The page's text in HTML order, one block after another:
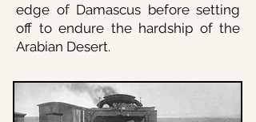
edge of Damascus before setting
off to endure the hardship of the
Arabian Desert.